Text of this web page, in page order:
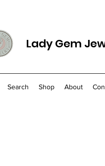
Lady Gem
Search Shop About